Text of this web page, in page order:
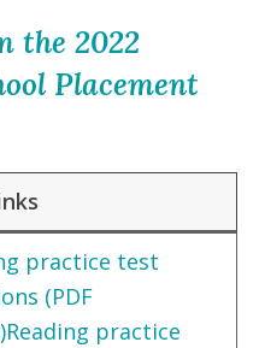
the 2022
Placement
practice test
(PDF
Reading practice